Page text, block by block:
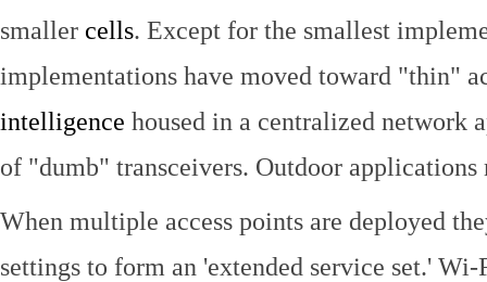
smaller cells. Except for the smallest
implementations have moved toward "thin"
intelligence housed in a centralized network
of "dumb" transceivers. Outdoor applications
When multiple access points are deployed
settings to form an 'extended service set.'